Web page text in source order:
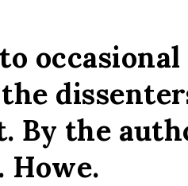
By the
Howe.